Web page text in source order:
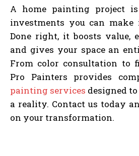
A home painting project
investments you can
Done right, it boosts value,
and gives your space an
From color consultation to
Pro Painters provides
painting services designed
a reality. Contact us today
on your transformation.